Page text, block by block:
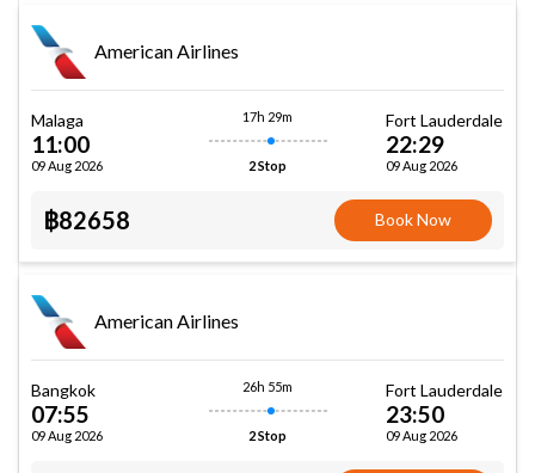
American Airlines
Malaga
11:00
09 Aug 2026
17h 29m
2 Stop
Fort Lauderdale
22:29
09 Aug 2026
฿82658 Book Now
American Airlines
Bangkok
07:55
09 Aug 2026
26h 55m
2 Stop
Fort Lauderdale
23:50
09 Aug 2026